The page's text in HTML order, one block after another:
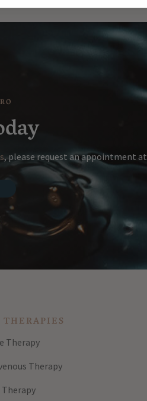
, please request an appointment at
Therapy
Therapy
Therapy